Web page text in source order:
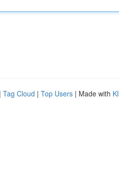
| Tag Cloud | Top Users | Made with